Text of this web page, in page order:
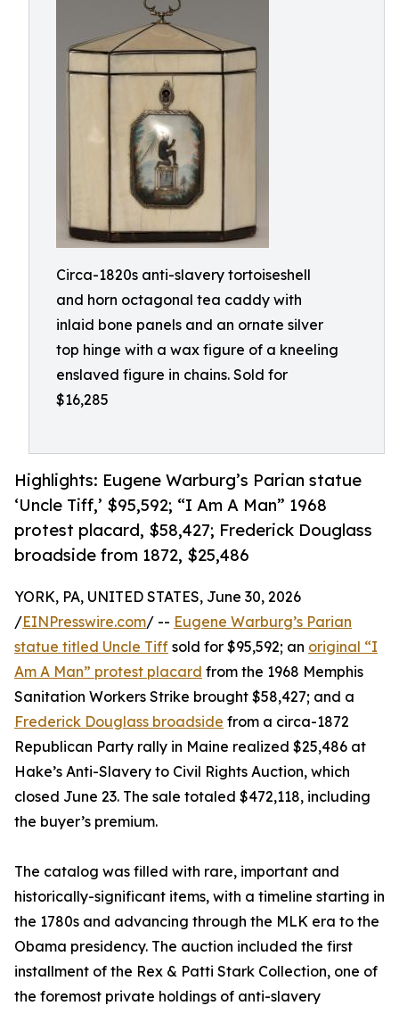
Circa-1820s anti-slavery tortoiseshell
and horn octagonal tea caddy with
inlaid bone panels and an ornate silver
top hinge with a wax figure of a kneeling
enslaved figure in chains. Sold for
$16,285
Highlights: Eugene Warburg’s Parian statue
‘Uncle Tiff,’ $95,592; “I Am A Man” 1968
protest placard, $58,427; Frederick Douglass
broadside from 1872, $25,486
YORK, PA, UNITED STATES, June 30, 2026
/EINPresswire.com/ -- Eugene Warburg’s Parian
statue titled Uncle Tiff sold for $95,592; an original “I
Am A Man” protest placard from the 1968 Memphis
Sanitation Workers Strike brought $58,427; and a
Frederick Douglass broadside from a circa-1872
Republican Party rally in Maine realized $25,486 at
Hake’s Anti-Slavery to Civil Rights Auction, which
closed June 23. The sale totaled $472,118, including
the buyer’s premium.
The catalog was filled with rare, important and
historically-significant items, with a timeline starting in
the 1780s and advancing through the MLK era to the
Obama presidency. The auction included the first
installment of the Rex & Patti Stark Collection, one of
the foremost private holdings of anti-slavery